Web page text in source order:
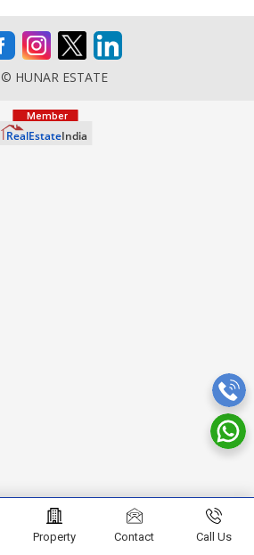
© HUNAR ESTATE
Property Contact Call Us